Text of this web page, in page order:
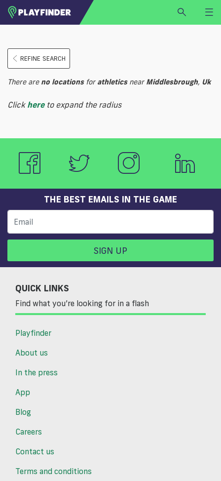
LOGIN
SIGN UP
BECOME A VENUE PARTNER
Select a sport
REFINE SEARCH
There are no locationsfor athleticsnear Middlesbrough, Uk
Click hereto expand the radius
THE BEST EMAILS IN THE GAME
SIGN UP
QUICK LINKS
Find what you’re looking for in a flash
Playfinder
About us
In the press
App
Blog
Careers
Contact us
Terms and conditions